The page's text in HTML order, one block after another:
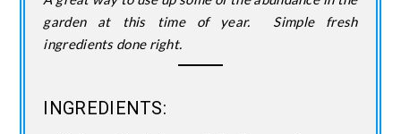
garden at this time of year. Simple fresh
ingredients done right.
INGREDIENTS: